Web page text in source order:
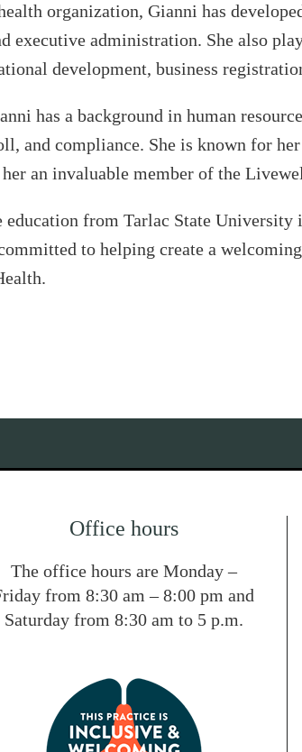
organization, Gianni has
executive administration. She also
development, business
has a background in human
and compliance. She is known for
an invaluable member of the
education from Tarlac State
to helping create a
Office hours
The office hours are Monday –
from 8:30 am – 8:00 pm and
Saturday from 8:30 am to 5 p.m.